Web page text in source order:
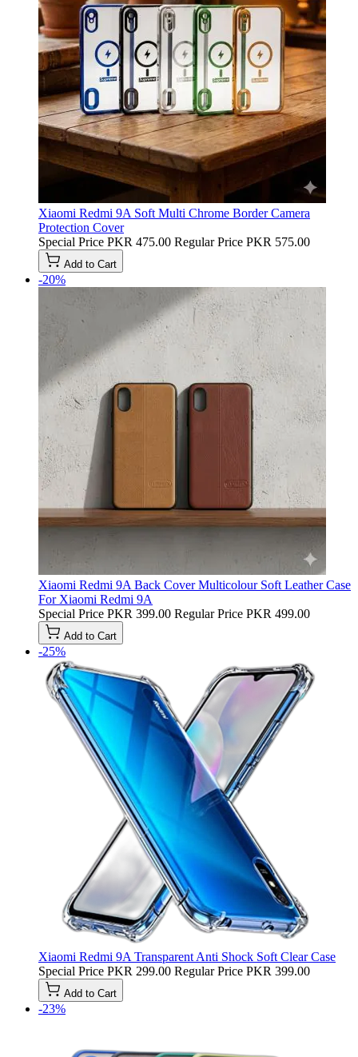
Xiaomi Redmi 9A Soft Multi Chrome Border Camera
Protection Cover
Special Price PKR 475.00 Regular Price PKR 575.00
Add to Cart
-20%
Xiaomi Redmi 9A Back Cover Multicolour Soft Leather Case
For Xiaomi Redmi 9A
Special Price PKR 399.00 Regular Price PKR 499.00
Add to Cart
-25%
Xiaomi Redmi 9A Transparent Anti Shock Soft Clear Case
Special Price PKR 299.00 Regular Price PKR 399.00
Add to Cart
-23%